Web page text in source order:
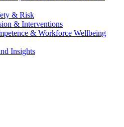
& Risk
& Interventions
& Workforce Wellbeing
Insights